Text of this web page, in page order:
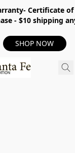
Certificate
- $10 shipping
SHOP NOW